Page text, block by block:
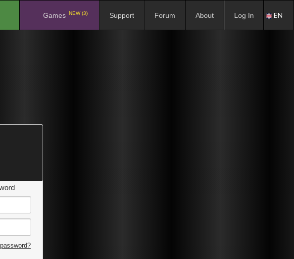
Games NEW (3) Support Forum About Log In EN